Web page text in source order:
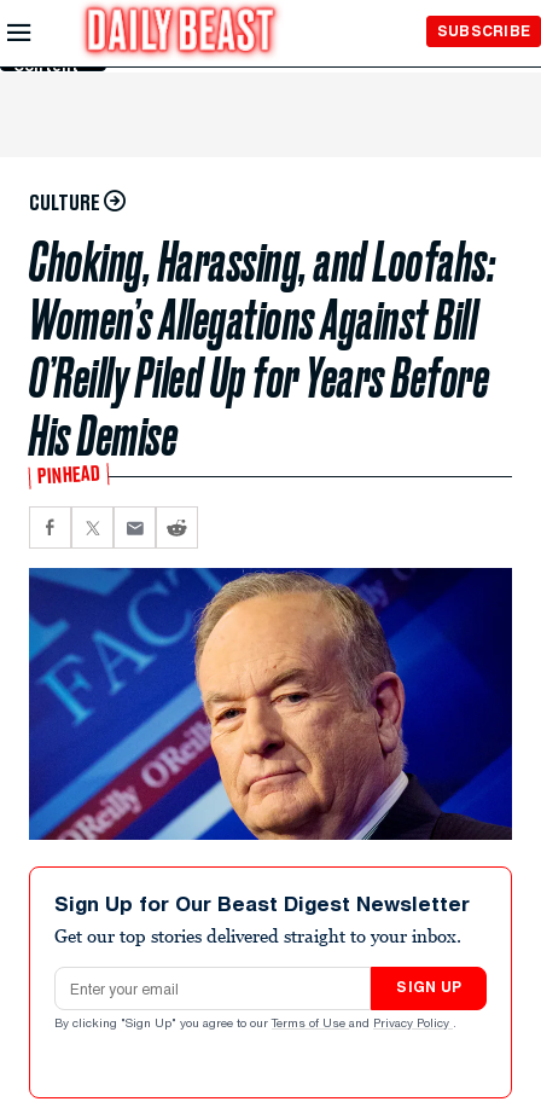
Skip to
Main
Content
SUBSCRIBE
CULTURE
Choking, Harassing, and Loofahs:
Women’s Allegations Against Bill
O’Reilly Piled Up for Years Before
His Demise
PINHEAD
Sign Up for Our Beast Digest Newsletter
Get our top stories delivered straight to your inbox.
Email address
SIGN UP
By clicking "Sign Up" you agree to our Terms of Use and Privacy Policy .